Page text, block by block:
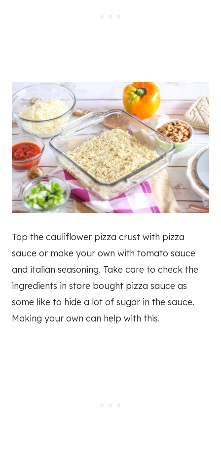
Top the cauliflower pizza crust with pizza
sauce or make your own with tomato sauce
and italian seasoning. Take care to check the
ingredients in store bought pizza sauce as
some like to hide a lot of sugar in the sauce.
Making your own can help with this.